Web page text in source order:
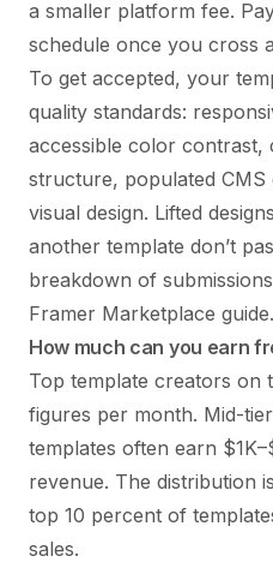
a smaller platform fee.
schedule once you cross
To get accepted, your
quality standards:
accessible color contrast,
structure, populated CMS
visual design. Lifted
another template don’t
breakdown of
Framer Marketplace guide.
How much can you earn
Top template creators on
figures per month. Mid-
templates often earn
revenue. The distribution
top 10 percent of
sales.